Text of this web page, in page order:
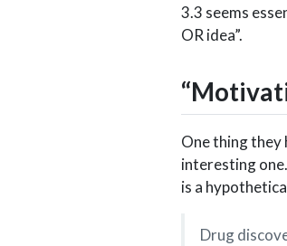
3.3 seems
OR idea”.
One thing they
interesting
is a
Drug